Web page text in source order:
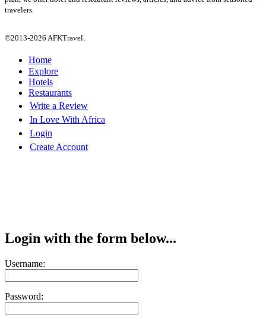
travelers.
©2013-2026 AFKTravel.
Home
Explore
Hotels
Restaurants
Write a Review
In Love With Africa
Login
Create Account
Login with the form below...
Username:
Password: